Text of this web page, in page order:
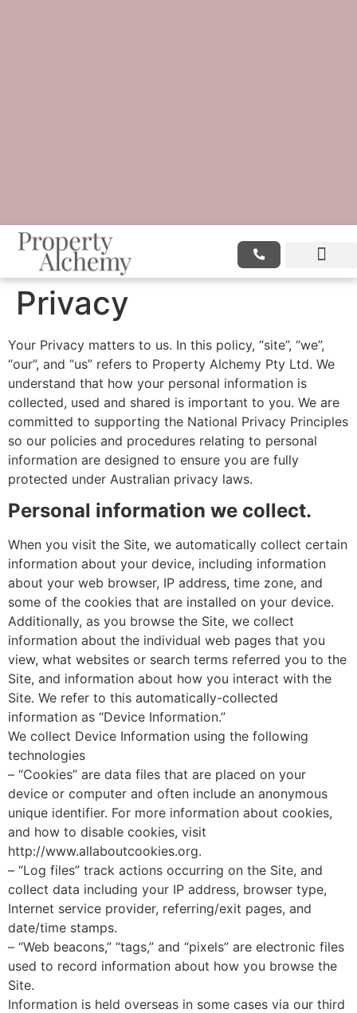
Privacy
Your Privacy matters to us. In this policy, “site”, “we”,
“our”, and “us” refers to Property Alchemy Pty Ltd. We
understand that how your personal information is
collected, used and shared is important to you. We are
committed to supporting the National Privacy Principles
so our policies and procedures relating to personal
information are designed to ensure you are fully
protected under Australian privacy laws.
Personal information we collect.
When you visit the Site, we automatically collect certain
information about your device, including information
about your web browser, IP address, time zone, and
some of the cookies that are installed on your device.
Additionally, as you browse the Site, we collect
information about the individual web pages that you
view, what websites or search terms referred you to the
Site, and information about how you interact with the
Site. We refer to this automatically-collected
information as “Device Information.”
We collect Device Information using the following
technologies
– “Cookies” are data files that are placed on your
device or computer and often include an anonymous
unique identifier. For more information about cookies,
and how to disable cookies, visit
http://www.allaboutcookies.org.
– “Log files” track actions occurring on the Site, and
collect data including your IP address, browser type,
Internet service provider, referring/exit pages, and
date/time stamps.
– “Web beacons,” “tags,” and “pixels” are electronic files
used to record information about how you browse the
Site.
Information is held overseas in some cases via our third